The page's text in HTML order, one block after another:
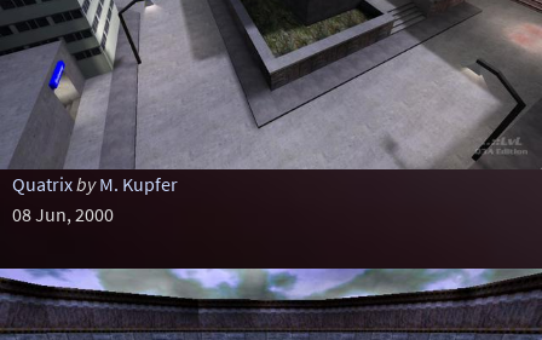
Quatrixby M. Kupfer
08 Jun, 2000